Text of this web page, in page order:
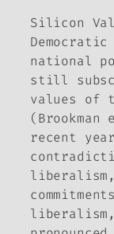
Silicon
national
still
values of
recent
liberalism,